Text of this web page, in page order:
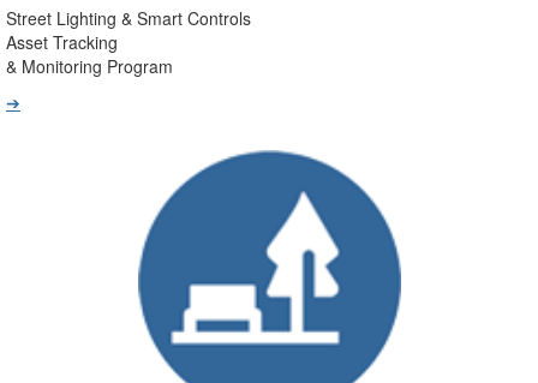
Street Lighting & Smart Controls
Asset Tracking
& Monitoring Program
➔